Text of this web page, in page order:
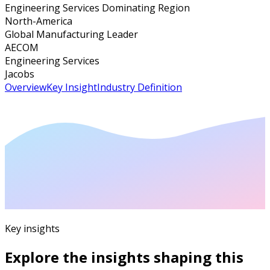
Engineering Services Dominating Region
North-America
Global Manufacturing Leader
AECOM
Engineering Services
Jacobs
OverviewKey InsightIndustry Definition
Key insights
Explore the insights shaping this